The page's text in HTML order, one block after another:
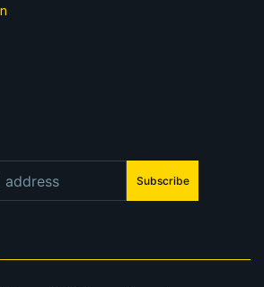
Subscribe